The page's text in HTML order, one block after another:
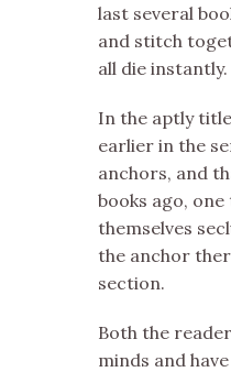
last several
and stitch
all die instantly.
In the aptly
earlier in the
anchors, and
books ago,
themselves
the anchor
section.
Both the
minds and